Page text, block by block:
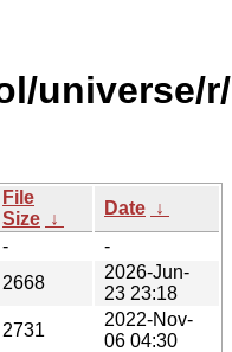
universe/
File
Size ↓
Date ↓
-
-
2668
2026-Jun-
23 23:18
2731
2022-Nov-
06 04:30